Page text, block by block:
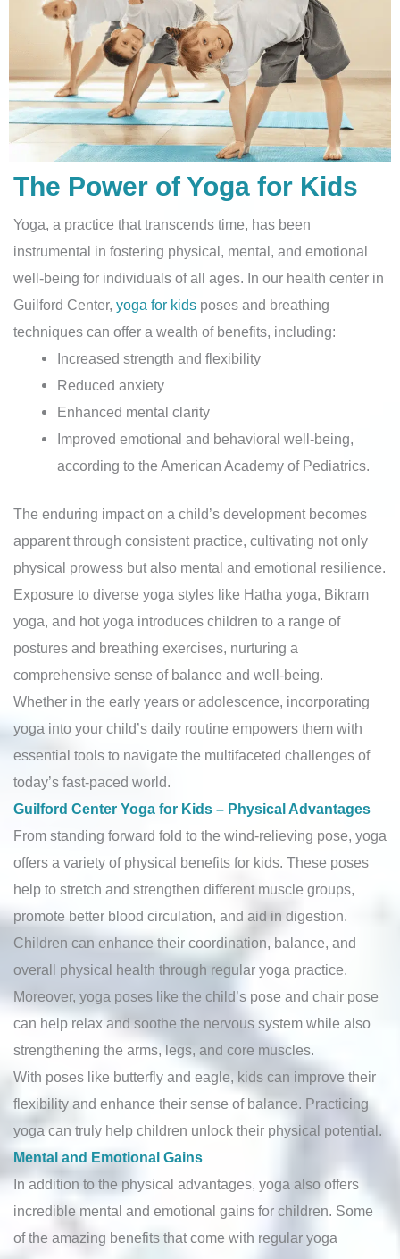
The Power of Yoga for Kids
Yoga, a practice that transcends time, has been
instrumental in fostering physical, mental, and emotional
well-being for individuals of all ages. In our health center in
Guilford Center, yoga for kids poses and breathing
techniques can offer a wealth of benefits, including:
Increased strength and flexibility
Reduced anxiety
Enhanced mental clarity
Improved emotional and behavioral well-being,
according to the American Academy of Pediatrics.
The enduring impact on a child’s development becomes
apparent through consistent practice, cultivating not only
physical prowess but also mental and emotional resilience.
Exposure to diverse yoga styles like Hatha yoga, Bikram
yoga, and hot yoga introduces children to a range of
postures and breathing exercises, nurturing a
comprehensive sense of balance and well-being.
Whether in the early years or adolescence, incorporating
yoga into your child’s daily routine empowers them with
essential tools to navigate the multifaceted challenges of
today’s fast-paced world.
Guilford Center Yoga for Kids – Physical Advantages
From standing forward fold to the wind-relieving pose, yoga
offers a variety of physical benefits for kids. These poses
help to stretch and strengthen different muscle groups,
promote better blood circulation, and aid in digestion.
Children can enhance their coordination, balance, and
overall physical health through regular yoga practice.
Moreover, yoga poses like the child’s pose and chair pose
can help relax and soothe the nervous system while also
strengthening the arms, legs, and core muscles.
With poses like butterfly and eagle, kids can improve their
flexibility and enhance their sense of balance. Practicing
yoga can truly help children unlock their physical potential.
Mental and Emotional Gains
In addition to the physical advantages, yoga also offers
incredible mental and emotional gains for children. Some
of the amazing benefits that come with regular yoga